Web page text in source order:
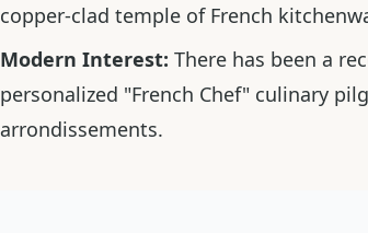
copper-clad temple of French
Modern Interest: There has been a
personalized "French Chef" culinary
arrondissements.